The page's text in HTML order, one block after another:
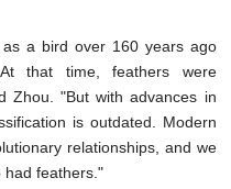
as a bird over 160 years ago
that time, feathers were
Zhou. "But with advances in
is outdated. Modern
relationships, and we
had feathers."